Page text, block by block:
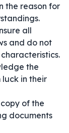
the reason for
all
and do not
the
luck in their
of the
documents